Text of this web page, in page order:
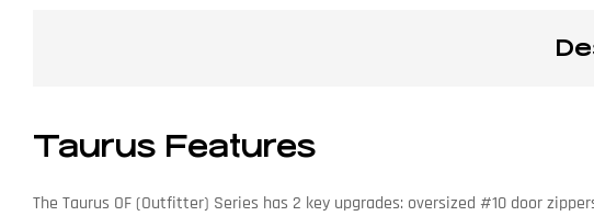
Taurus Features
The Taurus OF (Outfitter) Series has 2 key upgrades: oversized #10 door